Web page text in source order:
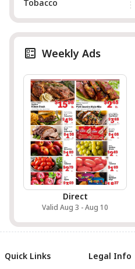
Tobacco
Weekly Ads
Direct
Valid Aug 3 - Aug 10
Quick Links Legal Info